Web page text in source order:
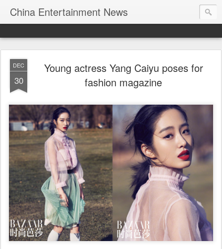
China Entertainment News
DEC
30
Young actress Yang Caiyu poses for
fashion magazine